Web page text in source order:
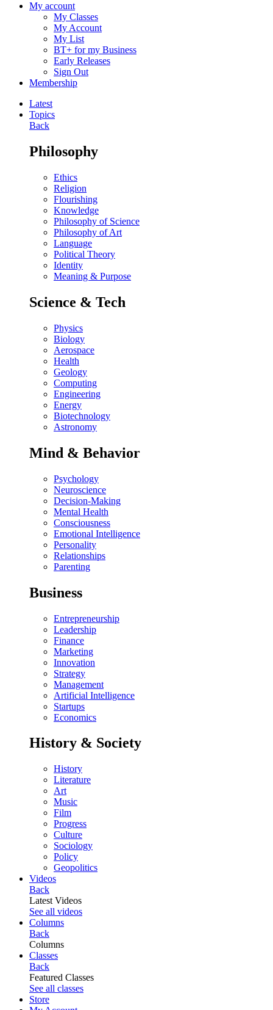
My account
My Classes
My Account
My List
BT+ for my Business
Early Releases
Sign Out
Membership
Latest
Topics
Back
Philosophy
Ethics
Religion
Flourishing
Knowledge
Philosophy of Science
Philosophy of Art
Language
Political Theory
Identity
Meaning & Purpose
Science & Tech
Physics
Biology
Aerospace
Health
Geology
Computing
Engineering
Energy
Biotechnology
Astronomy
Mind & Behavior
Psychology
Neuroscience
Decision-Making
Mental Health
Consciousness
Emotional Intelligence
Personality
Relationships
Parenting
Business
Entrepreneurship
Leadership
Finance
Marketing
Innovation
Strategy
Management
Artificial Intelligence
Startups
Economics
History & Society
History
Literature
Art
Music
Film
Progress
Culture
Sociology
Policy
Geopolitics
Videos
Back
Latest Videos
See all videos
Columns
Back
Columns
Classes
Back
Featured Classes
See all classes
Store